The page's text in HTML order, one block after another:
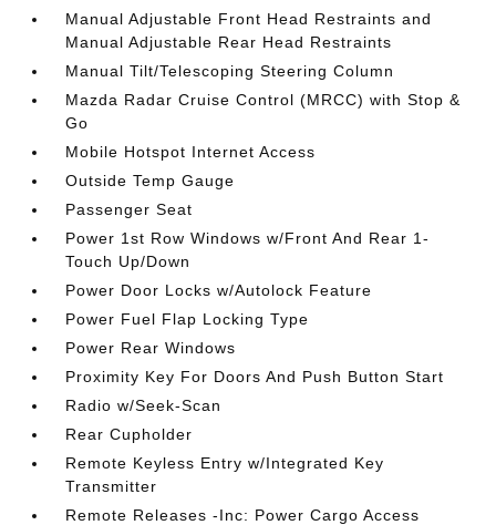
Manual Adjustable Front Head Restraints and
Manual Adjustable Rear Head Restraints
Manual Tilt/Telescoping Steering Column
Mazda Radar Cruise Control (MRCC) with Stop &
Go
Mobile Hotspot Internet Access
Outside Temp Gauge
Passenger Seat
Power 1st Row Windows w/Front And Rear 1-
Touch Up/Down
Power Door Locks w/Autolock Feature
Power Fuel Flap Locking Type
Power Rear Windows
Proximity Key For Doors And Push Button Start
Radio w/Seek-Scan
Rear Cupholder
Remote Keyless Entry w/Integrated Key
Transmitter
Remote Releases -Inc: Power Cargo Access